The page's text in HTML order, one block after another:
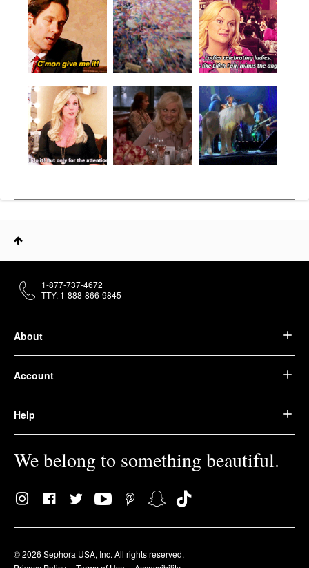
About
Account
Help
We belong to something beautiful.
© 2026 Sephora USA, Inc. All rights reserved.
1-877-737-4672
TTY: 1-888-866-9845